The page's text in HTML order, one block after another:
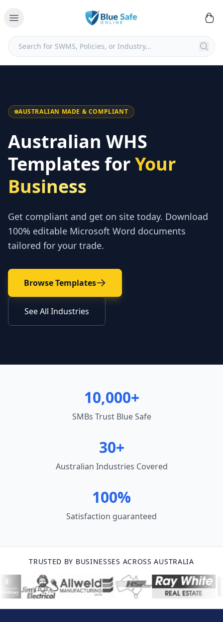
AUSTRALIAN MADE & COMPLIANT
Australian WHS
Templates forYour
Business
Get compliant and get on site today. Download
100% editable Microsoft Word documents
tailored for your trade.
Browse Templates
See All Industries
10,000+
SMBs Trust Blue Safe
30+
Australian Industries Covered
100%
Satisfaction guaranteed
TRUSTED BY BUSINESSES ACROSS AUSTRALIA